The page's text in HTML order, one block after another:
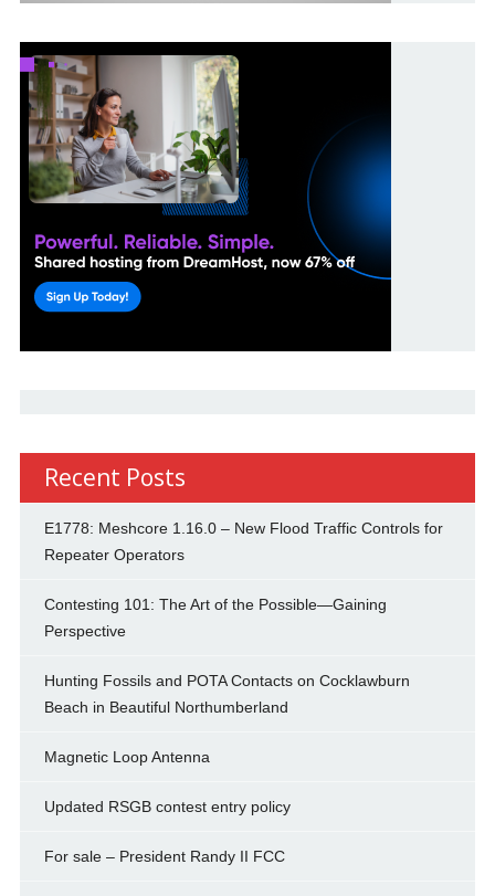
Recent Posts
E1778: Meshcore 1.16.0 – New Flood Traffic Controls for
Repeater Operators
Contesting 101: The Art of the Possible—Gaining
Perspective
Hunting Fossils and POTA Contacts on Cocklawburn
Beach in Beautiful Northumberland
Magnetic Loop Antenna
Updated RSGB contest entry policy
For sale – President Randy II FCC